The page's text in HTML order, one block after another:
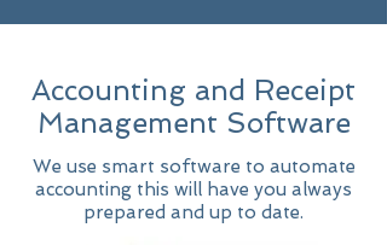
Accounting and Receipt
Management Software
We use smart software to automate
accounting this will have you always
prepared and up to date.